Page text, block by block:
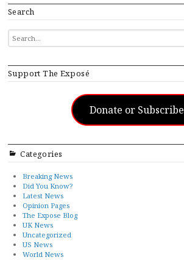
Search
SEARCH
FOR...
Support The Exposé
Donate or Subscribe
Categories
Breaking News
Did You Know?
Latest News
Opinion Pages
The Expose Blog
UK News
Uncategorized
US News
World News